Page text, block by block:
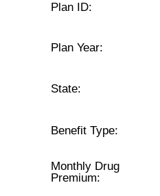
Plan ID:
Plan Year:
State:
Benefit Type:
Monthly Drug
Premium: